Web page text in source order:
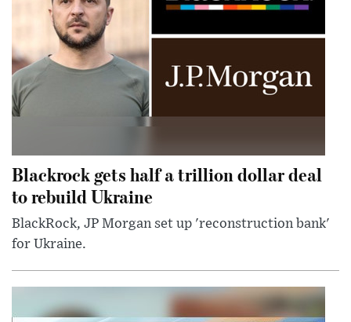
Blackrock gets half a trillion dollar deal
to rebuild Ukraine
BlackRock, JP Morgan set up 'reconstruction bank'
for Ukraine.